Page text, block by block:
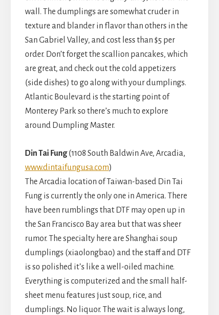
wall. The dumplings are somewhat cruder in
texture and blander in flavor than others in the
San Gabriel Valley, and cost less than $5 per
order. Don’t forget the scallion pancakes, which
are great, and check out the cold appetizers
(side dishes) to go along with your dumplings.
Atlantic Boulevard is the starting point of
Monterey Park so there’s much to explore
around Dumpling Master.
Din Tai Fung(1108 South Baldwin Ave, Arcadia,
www.dintaifungusa.com)
The Arcadia location of Taiwan-based Din Tai
Fung is currently the only one in America. There
have been rumblings that DTF may open up in
the San Francisco Bay area but that was sheer
rumor. The specialty here are Shanghai soup
dumplings (xiaolongbao) and the staff and DTF
is so polished it’s like a well-oiled machine.
Everything is computerized and the small half-
sheet menu features just soup, rice, and
dumplings. No liquor. The wait is always long,